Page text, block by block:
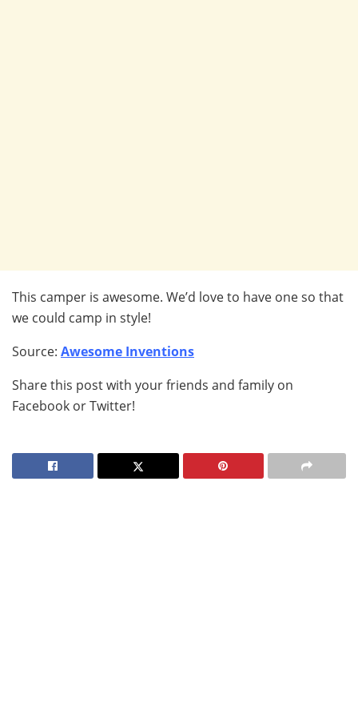
This camper is awesome. We’d love to have one so that
we could camp in style!
Source: Awesome Inventions
Share this post with your friends and family on
Facebook or Twitter!